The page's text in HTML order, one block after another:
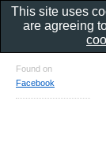
Found on
Facebook
This site uses
are agreeing